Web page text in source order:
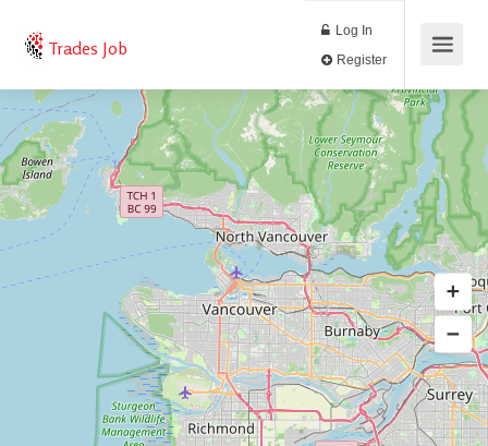
Trades Job
Log In